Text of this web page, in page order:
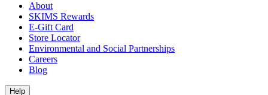
About
SKIMS Rewards
E-Gift Card
Store Locator
Environmental and Social Partnerships
Careers
Blog
Help